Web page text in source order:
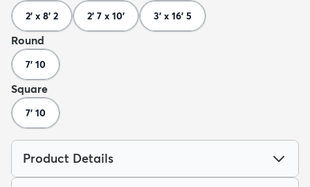
2' x 8' 2 2' 7 x 10' 3' x 16' 5
Round
7' 10
Square
7' 10
Product Details